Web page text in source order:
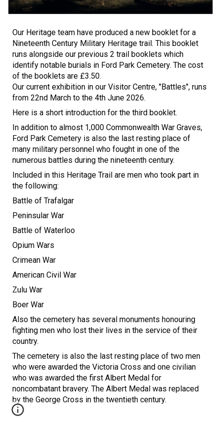
Our Heritage team have produced a new booklet for a
Nineteenth Century Military Heritage trail. This booklet
runs alongside our previous 2 trail booklets which
identify notable burials in Ford Park Cemetery. The cost
of the booklets are £3.50.
Our current exhibition in our Visitor Centre, "Battles", runs
from 22nd March to the 4th June 2026.
Here is a short introduction for the third booklet.
In addition to almost 1,000 Commonwealth War Graves,
Ford Park Cemetery is also the last resting place of
many military personnel who fought in one of the
numerous battles during the nineteenth century.
Included in this Heritage Trail are men who took part in
the following:
Battle of Trafalgar
Peninsular War
Battle of Waterloo
Opium Wars
Crimean War
American Civil War
Zulu War
Boer War
Also the cemetery has several monuments honouring
fighting men who lost their lives in the service of their
country.
The cemetery is also the last resting place of two men
who were awarded the Victoria Cross and one civilian
who was awarded the first Albert Medal for
noncombatant bravery. The Albert Medal was replaced
by the George Cross in the twentieth century.